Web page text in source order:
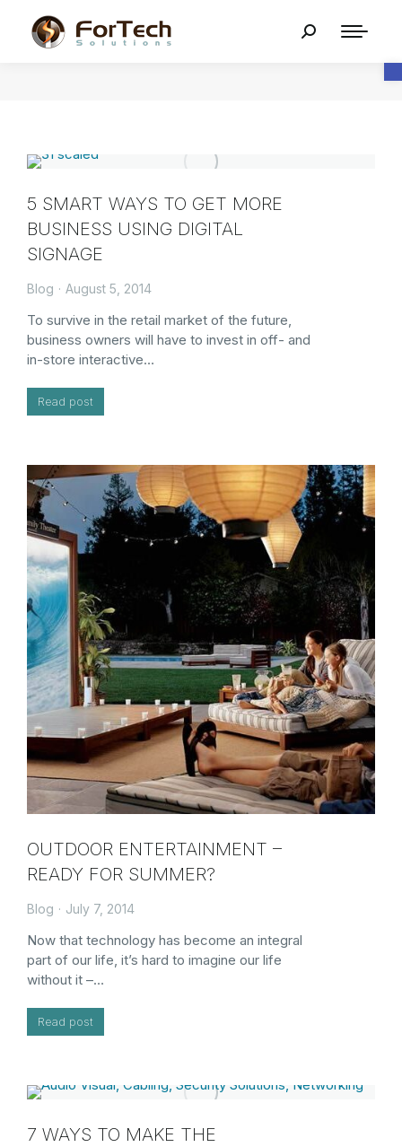
5 SMART WAYS TO GET MORE
BUSINESS USING DIGITAL
SIGNAGE
Blog August 5, 2014
To survive in the retail market of the future,
business owners will have to invest in off- and
in-store interactive…
Read post
OUTDOOR ENTERTAINMENT –
READY FOR SUMMER?
Blog July 7, 2014
Now that technology has become an integral
part of our life, it’s hard to imagine our life
without it –…
Read post
7 WAYS TO MAKE THE